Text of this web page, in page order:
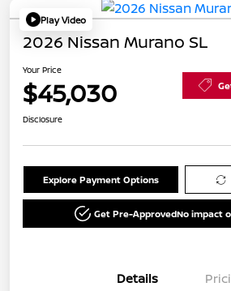
Play Video
2026 Nissan Murano SL
Your Price
$45,030
Disclosure
Explore Payment Options
Get Pre-ApprovedNo impact
Details